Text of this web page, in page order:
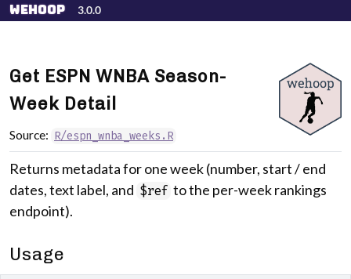
Skip to contents
wehoop 3.0.0
Get ESPN WNBA Season-
Week Detail
Source: R/espn_wnba_weeks.R
Returns metadata for one week (number, start / end
dates, text label, and $ref to the per-week rankings
endpoint).
Usage